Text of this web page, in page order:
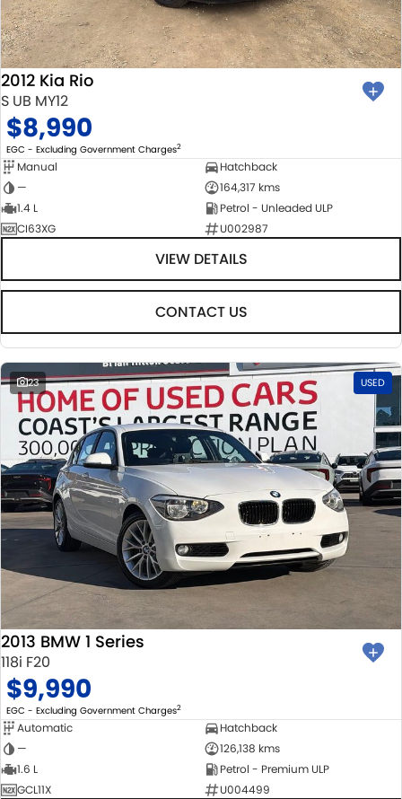
BODY & PAINT
MECHANICAL PROTECTION PROGRAM
SUZUKI GENUINE SERVICE
ROADSIDE ASSISTANCE
WARRANTY
PARTS
ACCESSORIES
GENUINE PARTS
MAP UPDATES
FLEET
FINANCE
FINANCE
FINANCE & INSURANCE OPTIONS
FINANCE CALCULATOR
COMPANY
CONTACT US
ABOUT US
CAREERS
2012 Kia Rio
S UB MY12
$8,990
EGC - Excluding Government Charges2
Manual
Hatchback
—
164,317 kms
1.4 L
Petrol - Unleaded ULP
CI63XG
U002987
VIEW DETAILS
CONTACT US
23 USED
2013 BMW 1 Series
118i F20
$9,990
EGC - Excluding Government Charges2
Automatic
Hatchback
—
126,138 kms
1.6 L
Petrol - Premium ULP
GCL11X
U004499